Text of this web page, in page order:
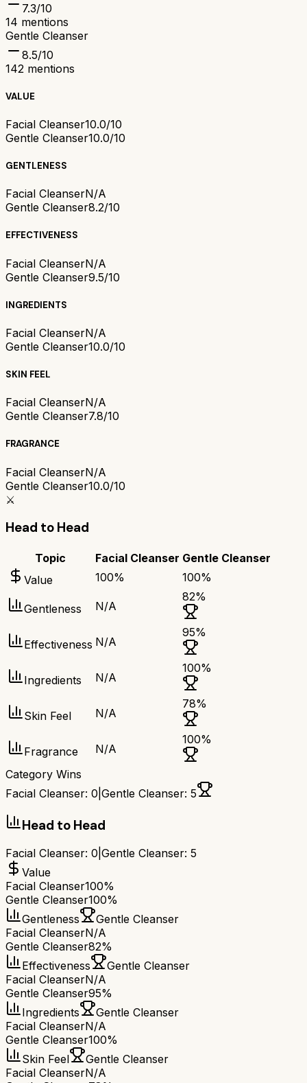
7.3/10
14 mentions
Gentle Cleanser
8.5/10
142 mentions
VALUE
Facial Cleanser10.0/10
Gentle Cleanser10.0/10
GENTLENESS
Facial CleanserN/A
Gentle Cleanser8.2/10
EFFECTIVENESS
Facial CleanserN/A
Gentle Cleanser9.5/10
INGREDIENTS
Facial CleanserN/A
Gentle Cleanser10.0/10
SKIN FEEL
Facial CleanserN/A
Gentle Cleanser7.8/10
FRAGRANCE
Facial CleanserN/A
Gentle Cleanser10.0/10
⚔️
Head to Head
Topic Facial Cleanser Gentle Cleanser
Value
100% 100%
Gentleness N/A
82%
Effectiveness N/A
95%
Ingredients N/A
100%
Skin Feel N/A
78%
Fragrance N/A
100%
Category Wins
Facial Cleanser: 0 Gentle Cleanser: 5
Head to Head
Facial Cleanser: 0 Gentle Cleanser: 5
Value
Facial Cleanser100%
Gentle Cleanser100%
Gentleness
Gentle Cleanser
Facial CleanserN/A
Gentle Cleanser82%
Effectiveness
Gentle Cleanser
Facial CleanserN/A
Gentle Cleanser95%
Ingredients
Gentle Cleanser
Facial CleanserN/A
Gentle Cleanser100%
Skin Feel
Gentle Cleanser
Facial CleanserN/A